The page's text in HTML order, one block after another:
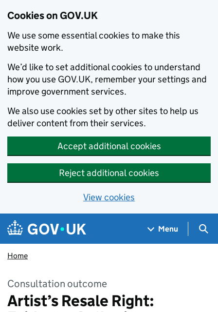
Cookies on GOV.UK
We use some essential cookies to make this
website work.
We’d like to set additional cookies to understand
how you use GOV.UK, remember your settings and
improve government services.
We also use cookies set by other sites to help us
deliver content from their services.
Accept additional cookies
Reject additional cookies
View cookies
Skip to main content
Navigation menu
Menu
Home
Consultation outcome
Artist’s Resale Right: